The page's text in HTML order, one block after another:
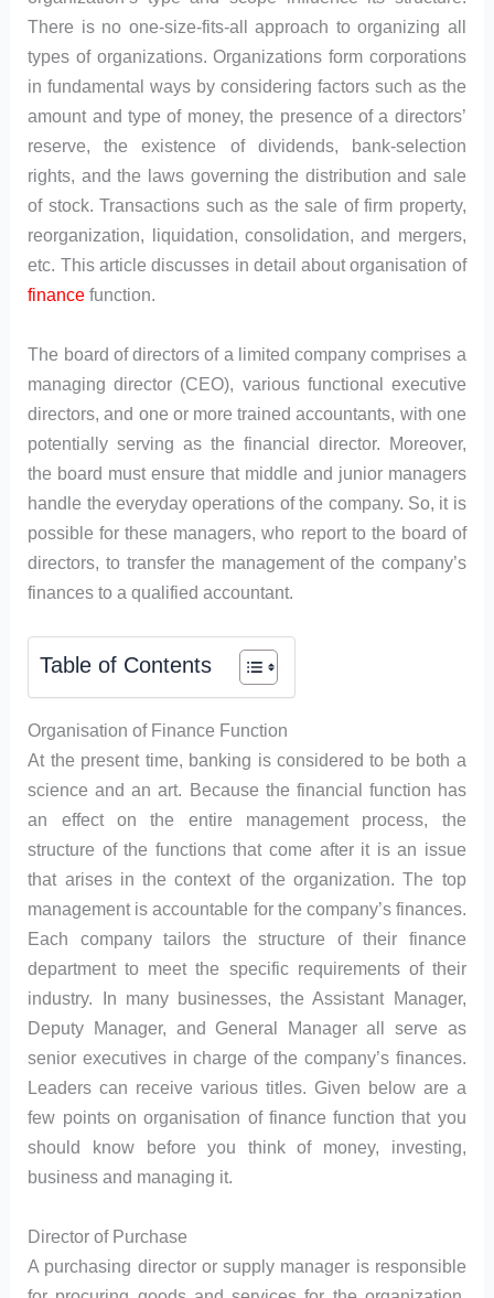
There is no one-size-fits-all approach to organizing all
types of organizations. Organizations form corporations
in fundamental ways by considering factors such as the
amount and type of money, the presence of a directors’
reserve, the existence of dividends, bank-selection
rights, and the laws governing the distribution and sale
of stock. Transactions such as the sale of firm property,
reorganization, liquidation, consolidation, and mergers,
etc. This article discusses in detail about organisation of
finance function.
The board of directors of a limited company comprises a
managing director (CEO), various functional executive
directors, and one or more trained accountants, with one
potentially serving as the financial director. Moreover,
the board must ensure that middle and junior managers
handle the everyday operations of the company. So, it is
possible for these managers, who report to the board of
directors, to transfer the management of the company’s
finances to a qualified accountant.
Table of Contents
Organisation of Finance Function
At the present time, banking is considered to be both a
science and an art. Because the financial function has
an effect on the entire management process, the
structure of the functions that come after it is an issue
that arises in the context of the organization. The top
management is accountable for the company’s finances.
Each company tailors the structure of their finance
department to meet the specific requirements of their
industry. In many businesses, the Assistant Manager,
Deputy Manager, and General Manager all serve as
senior executives in charge of the company’s finances.
Leaders can receive various titles. Given below are a
few points on organisation of finance function that you
should know before you think of money, investing,
business and managing it.
Director of Purchase
A purchasing director or supply manager is responsible